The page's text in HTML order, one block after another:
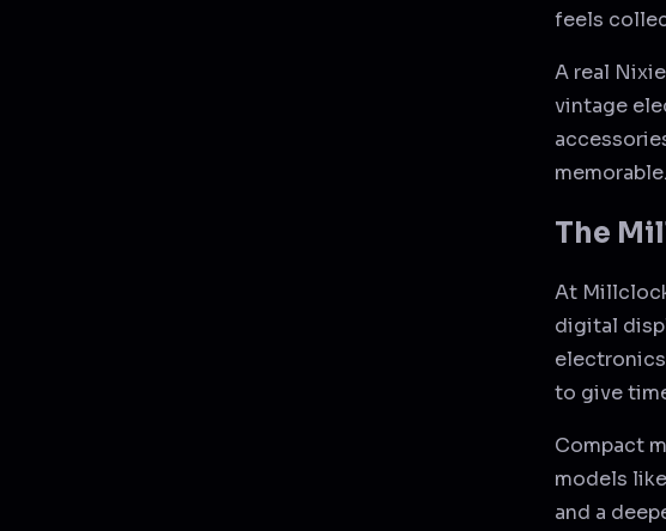
feels
A real
vintage
memorable.
The
At
digital
to give
Compact
models
and a